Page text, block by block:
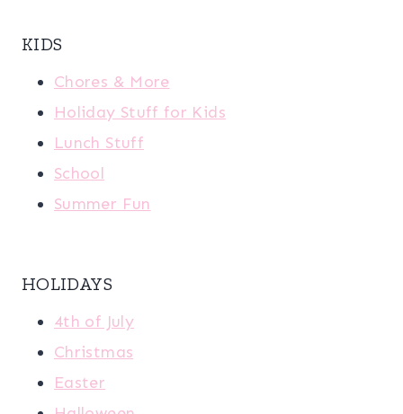
KIDS
Chores & More
Holiday Stuff for Kids
Lunch Stuff
School
Summer Fun
HOLIDAYS
4th of July
Christmas
Easter